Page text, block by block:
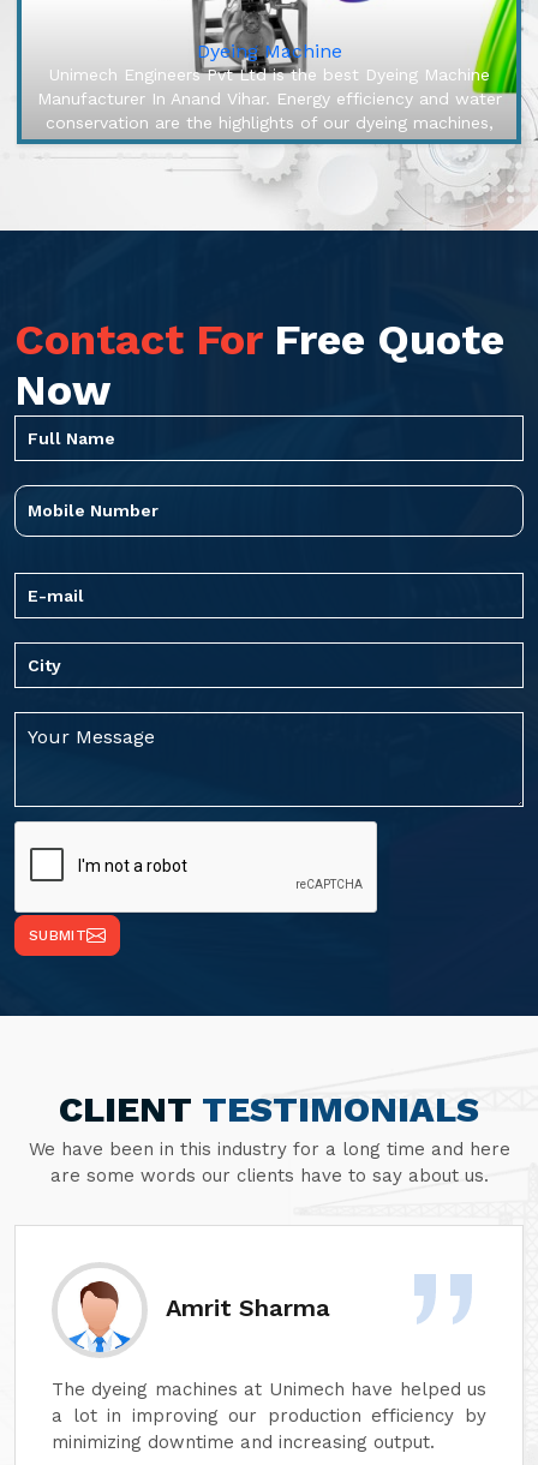
Dyeing Machine
Unimech Engineers Pvt Ltd is the best Dyeing Machine
Manufacturer In Anand Vihar. Energy efficiency and water
conservation are the highlights of our dyeing machines,
engineered to ...
Contact For Free Quote
Now
SUBMIT
CLIENT TESTIMONIALS
We have been in this industry for a long time and here
are some words our clients have to say about us.
Amrit Sharma
The dyeing machines at Unimech have helped us
a lot in improving our production efficiency by
minimizing downtime and increasing output.